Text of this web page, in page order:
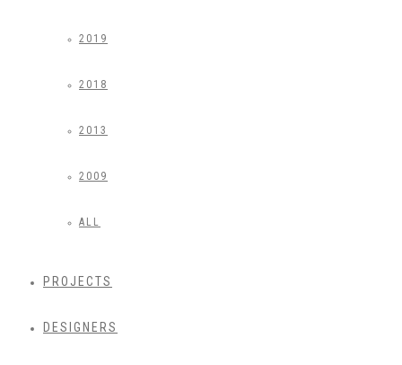
2019
2018
2013
2009
ALL
PROJECTS
DESIGNERS